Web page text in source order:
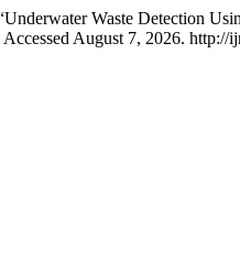
Waste Detection
August 7, 2026.